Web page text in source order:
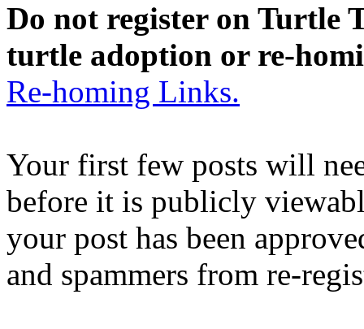
Do not register on Turtle
turtle adoption or re-
Re-homing Links.
Your first few posts will
before it is publicly
your post has been
and spammers from re-